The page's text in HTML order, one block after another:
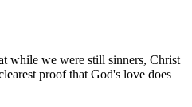
while we were still sinners, Christ
proof that God's love does